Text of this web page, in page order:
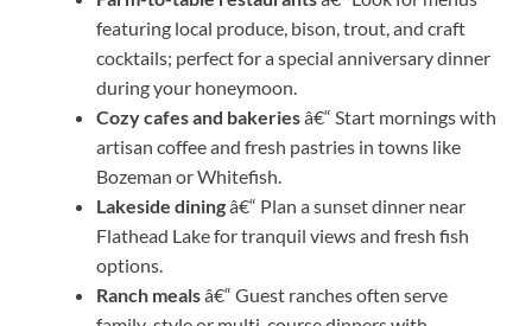
featuring local produce, bison, trout, and craft
cocktails; perfect for a special anniversary dinner
during your honeymoon.
Cozy cafes and bakeriesâ€“ Start mornings with
artisan coffee and fresh pastries in towns like
Bozeman or Whitefish.
Lakeside diningâ€“ Plan a sunset dinner near
Flathead Lake for tranquil views and fresh fish
options.
Ranch mealsâ€“ Guest ranches often serve